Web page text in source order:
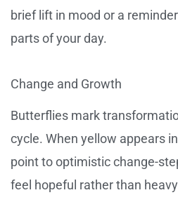
brief lift in mood or a
parts of your day.
Change and Growth
Butterflies mark
cycle. When yellow appears
point to optimistic change-
feel hopeful rather than